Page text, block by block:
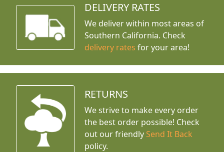
DELIVERY RATES
We deliver within most areas of
Southern California. Check
delivery rates for your area!
RETURNS
We strive to make every order
the best order possible! Check
out our friendly Send It Back
policy.